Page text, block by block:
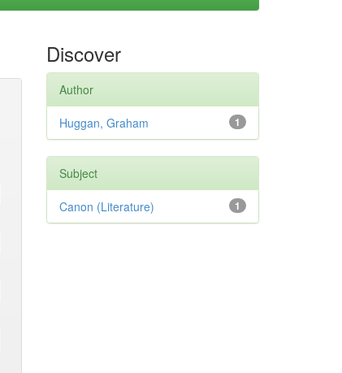
Discover
Author
1
Huggan, Graham
Subject
1
Canon (Literature)